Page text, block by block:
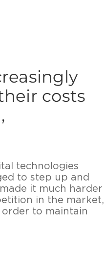
costs
technologies
to step up and
it much harder
in the market,
to maintain